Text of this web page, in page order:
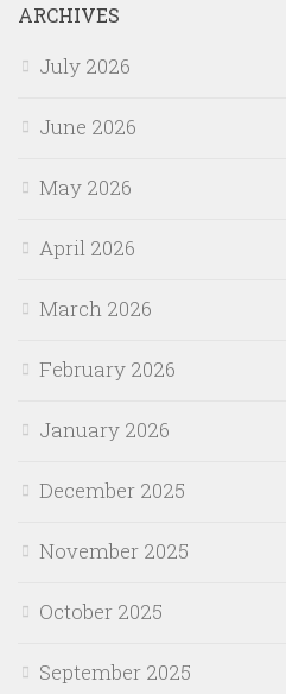
ARCHIVES
July 2026
June 2026
May 2026
April 2026
March 2026
February 2026
January 2026
December 2025
November 2025
October 2025
September 2025